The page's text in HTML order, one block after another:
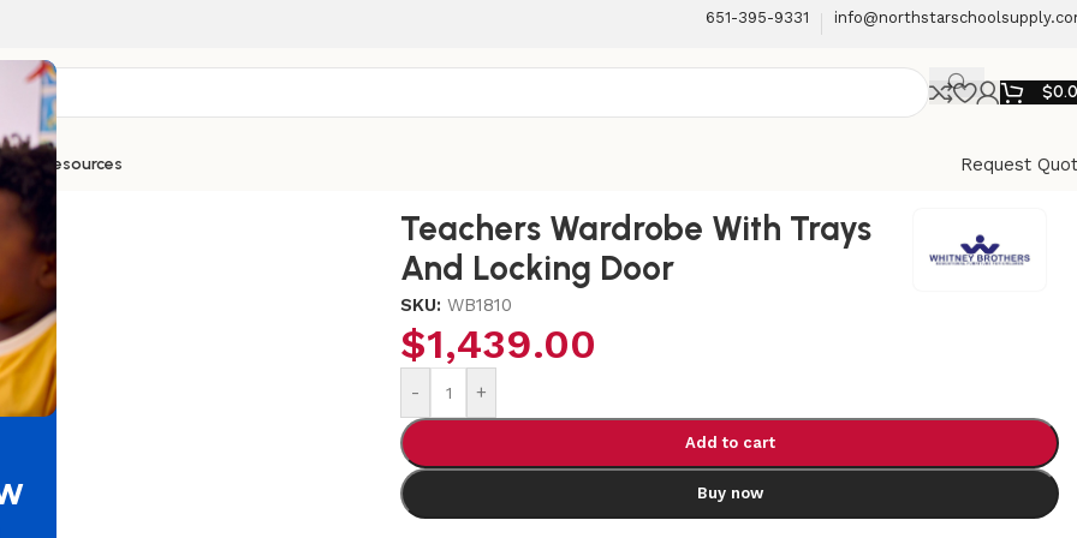
651-395-9331
$
Resources
Request
With Trays And Locking Door
Teachers Wardrobe With Trays
And Locking Door
SKU:WB1810
$1,439.00
- +
Add to cart
Buy now